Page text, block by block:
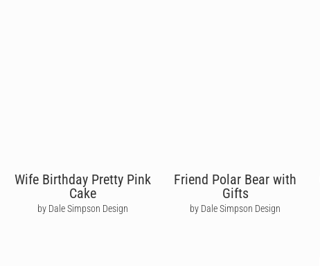
Wife Birthday Pretty Pink
Cake
by Dale Simpson Design
Friend Polar Bear with
Gifts
by Dale Simpson Design